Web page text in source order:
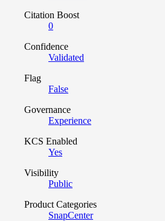
Citation Boost
0
Confidence
Validated
Flag
False
Governance
Experience
KCS Enabled
Yes
Visibility
Public
Product Categories
SnapCenter